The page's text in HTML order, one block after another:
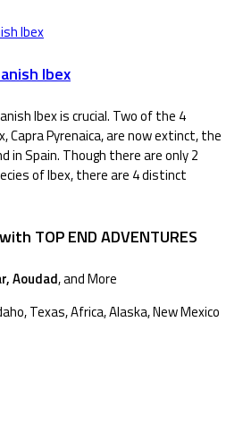
Ibex
Ibex is crucial. Two of the 4
Capra Pyrenaica, are now extinct, the
in Spain. Though there are only 2
of Ibex, there are 4 distinct
TOP END ADVENTURES
Aoudad, and More
Texas, Africa, Alaska, New Mexico